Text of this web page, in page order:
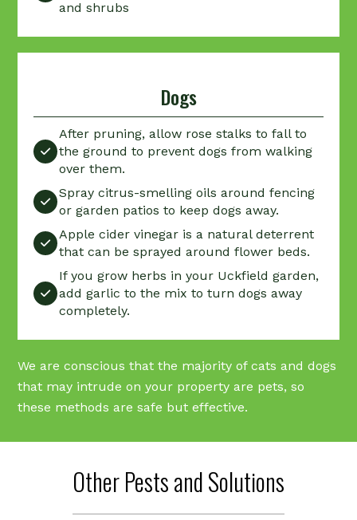
and shrubs
Dogs

After pruning, allow rose stalks to fall to
the ground to prevent dogs from walking
over them.

Spray citrus-smelling oils around fencing
or garden patios to keep dogs away.

Apple cider vinegar is a natural deterrent
that can be sprayed around flower beds.

If you grow herbs in your Uckfield garden,
add garlic to the mix to turn dogs away
completely.
We are conscious that the majority of cats and dogs
that may intrude on your property are pets, so
these methods are safe but effective.
Other Pests and Solutions